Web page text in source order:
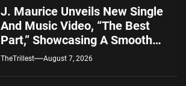
J. Maurice Unveils New Single
And Music Video, “The Best
Part,” Showcasing A Smooth
Alternative Sound
TheTrillest August 7, 2026